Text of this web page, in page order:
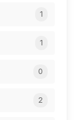
1
1
0
2